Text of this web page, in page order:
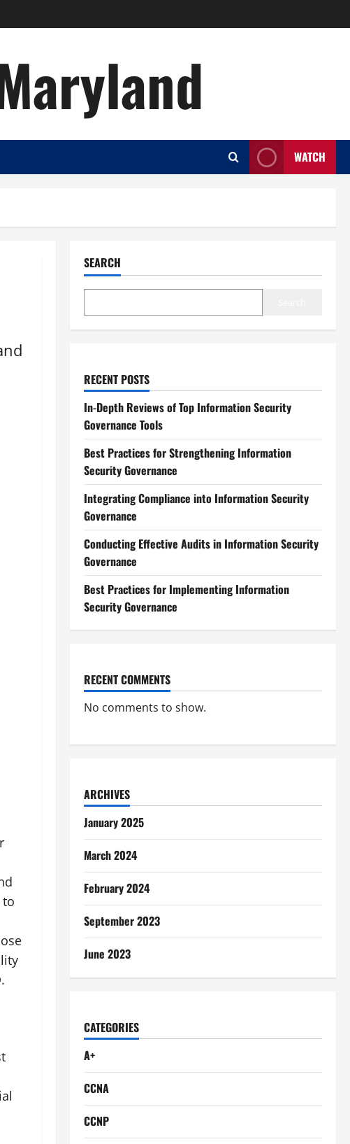
WATCH
to
SEARCH
RECENT POSTS
In-Depth Reviews of Top Information Security
Governance Tools
Best Practices for Strengthening Information
Security Governance
Integrating Compliance into Information Security
Governance
Conducting Effective Audits in Information Security
Governance
Best Practices for Implementing Information
Security Governance
RECENT COMMENTS
No comments to show.
ARCHIVES
January 2025
March 2024
February 2024
September 2023
June 2023
CATEGORIES
A+
CCNA
CCNP